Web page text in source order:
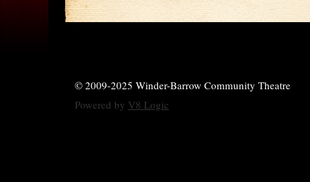
© 2009-2025 Winder-Barrow Community Theatre
Powered by V8 Logic